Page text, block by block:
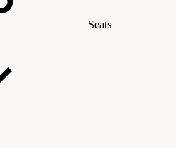
Seats